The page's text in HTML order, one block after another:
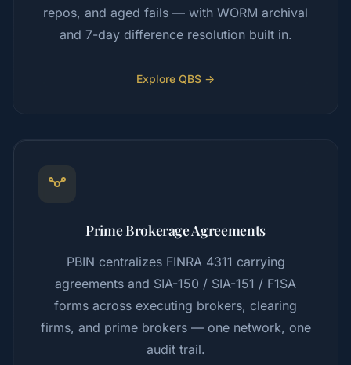
repos, and aged fails — with WORM archival
and 7-day difference resolution built in.
Explore QBS →
Prime Brokerage Agreements
PBIN centralizes FINRA 4311 carrying
agreements and SIA-150 / SIA-151 / F1SA
forms across executing brokers, clearing
firms, and prime brokers — one network, one
audit trail.